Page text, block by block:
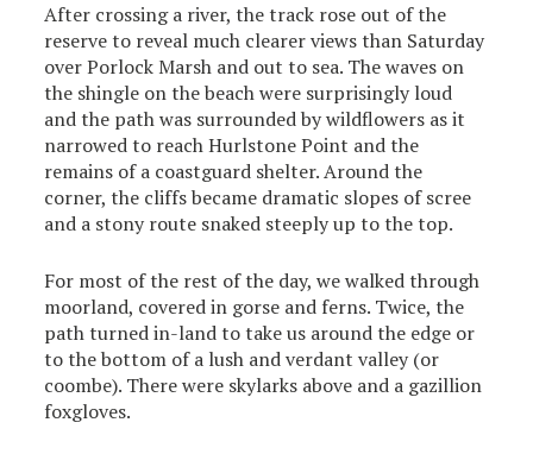
After crossing a river, the track rose out of the
reserve to reveal much clearer views than Saturday
over Porlock Marsh and out to sea. The waves on
the shingle on the beach were surprisingly loud
and the path was surrounded by wildflowers as it
narrowed to reach Hurlstone Point and the
remains of a coastguard shelter. Around the
corner, the cliffs became dramatic slopes of scree
and a stony route snaked steeply up to the top.
For most of the rest of the day, we walked through
moorland, covered in gorse and ferns. Twice, the
path turned in-land to take us around the edge or
to the bottom of a lush and verdant valley (or
coombe). There were skylarks above and a gazillion
foxgloves.